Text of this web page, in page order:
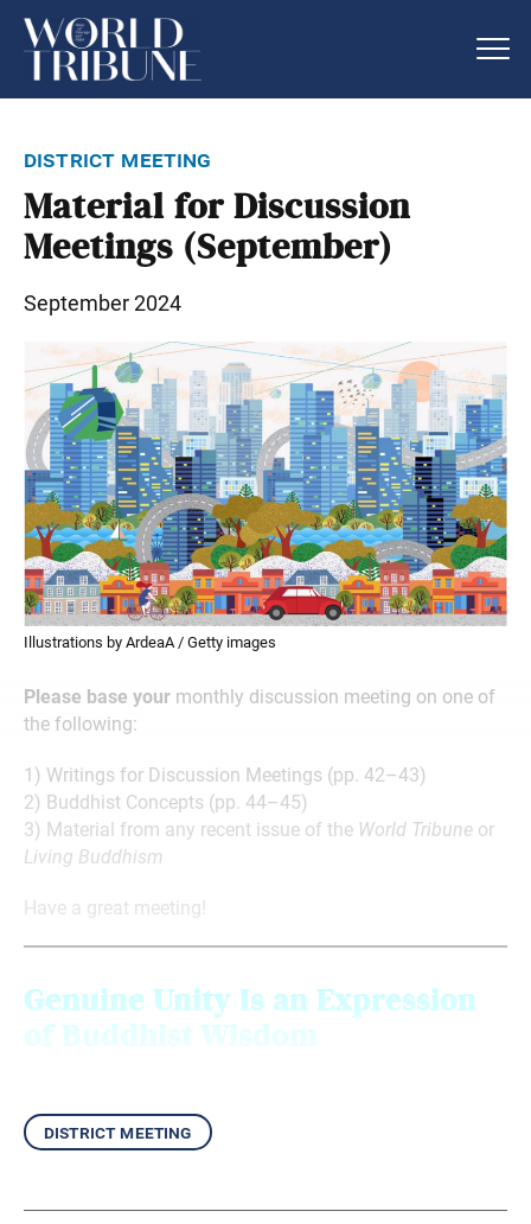
district meeting
Material for Discussion
Meetings (September)
September 2024
Illustrations by ArdeaA / Getty images
Please base your monthly discussion meeting on one of
the following:
1) Writings for Discussion Meetings (pp. 42–43)
2) Buddhist Concepts (pp. 44–45)
3) Material from any recent issue of the World Tribune or
Living Buddhism
Have a great meeting!
Genuine Unity Is an Expression
of Buddhist Wisdom
district meeting